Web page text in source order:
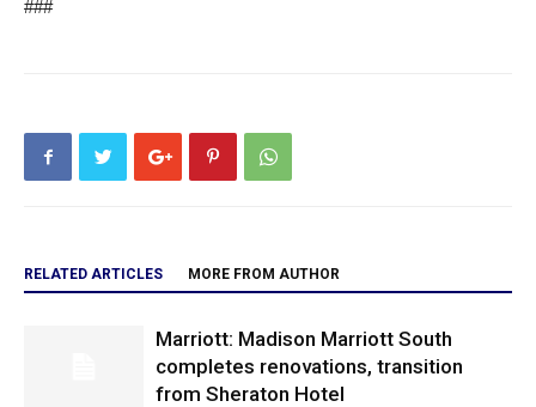
###
RELATED ARTICLES MORE FROM AUTHOR
Marriott: Madison Marriott South
completes renovations, transition
from Sheraton Hotel